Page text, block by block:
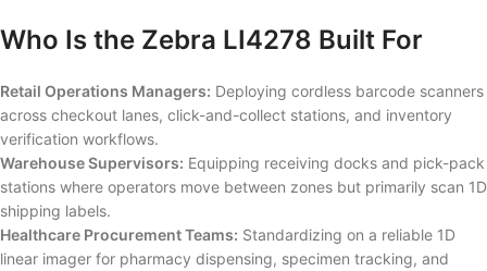
Who Is the Zebra LI4278 Built For
Retail Operations Managers: Deploying cordless barcode scanners
across checkout lanes, click-and-collect stations, and inventory
verification workflows.
Warehouse Supervisors: Equipping receiving docks and pick-pack
stations where operators move between zones but primarily scan 1D
shipping labels.
Healthcare Procurement Teams: Standardizing on a reliable 1D
linear imager for pharmacy dispensing, specimen tracking, and